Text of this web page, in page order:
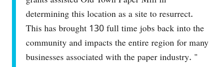
determining this location as a site to resurrect.
This has brought 130 full time jobs back into the
community and impacts the entire region for many
businesses associated with the paper industry. "